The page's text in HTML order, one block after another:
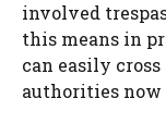
involved
this means in
can easily
authorities now